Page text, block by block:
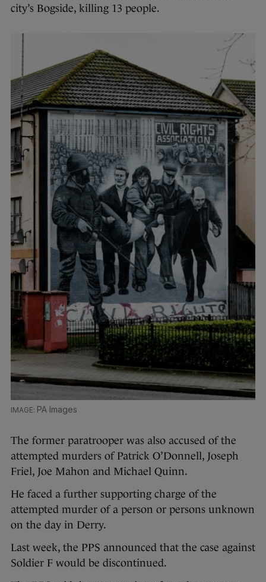
city’s Bogside, killing 13 people.
PA Images
The former paratrooper was also accused of the
attempted murders of Patrick O’Donnell, Joseph
Friel, Joe Mahon and Michael Quinn.
He faced a further supporting charge of the
attempted murder of a person or persons unknown
on the day in Derry.
Last week, the PPS announced that the case against
Soldier F would be discontinued.